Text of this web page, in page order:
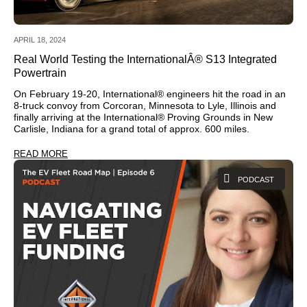
APRIL 18, 2024
Real World Testing the InternationalÂ® S13 Integrated
Powertrain
On February 19-20, International® engineers hit the road in an
8-truck convoy from Corcoran, Minnesota to Lyle, Illinois and
finally arriving at the International® Proving Grounds in New
Carlisle, Indiana for a grand total of approx. 600 miles.
READ MORE
PODCAST